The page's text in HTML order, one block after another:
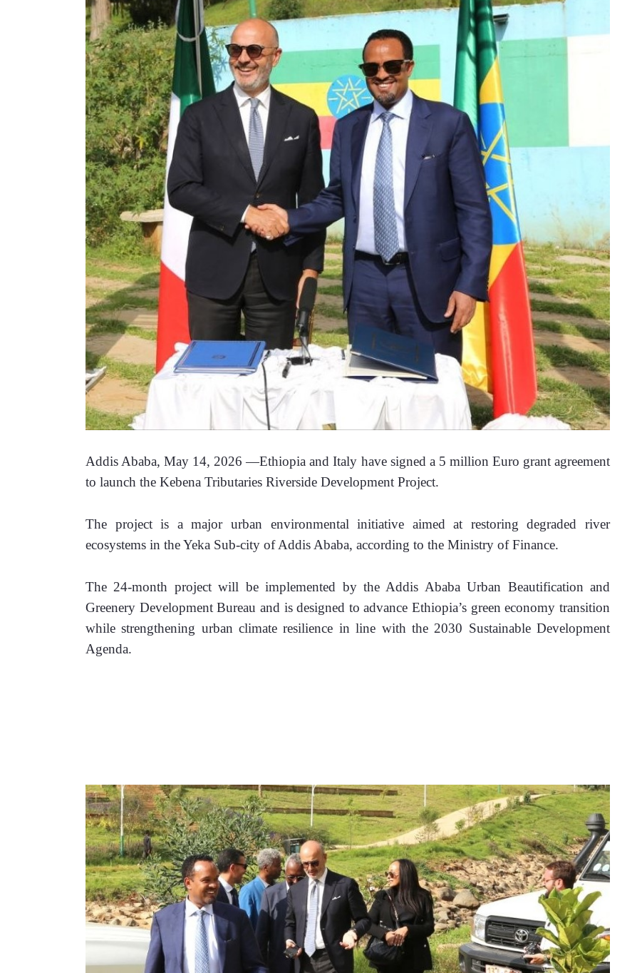
Addis Ababa, May 14, 2026 —Ethiopia and Italy have signed a 5 million Euro grant agreement
to launch the Kebena Tributaries Riverside Development Project.
The project is a major urban environmental initiative aimed at restoring degraded river
ecosystems in the Yeka Sub-city of Addis Ababa, according to the Ministry of Finance.
The 24-month project will be implemented by the Addis Ababa Urban Beautification and
Greenery Development Bureau and is designed to advance Ethiopia’s green economy transition
while strengthening urban climate resilience in line with the 2030 Sustainable Development
Agenda.